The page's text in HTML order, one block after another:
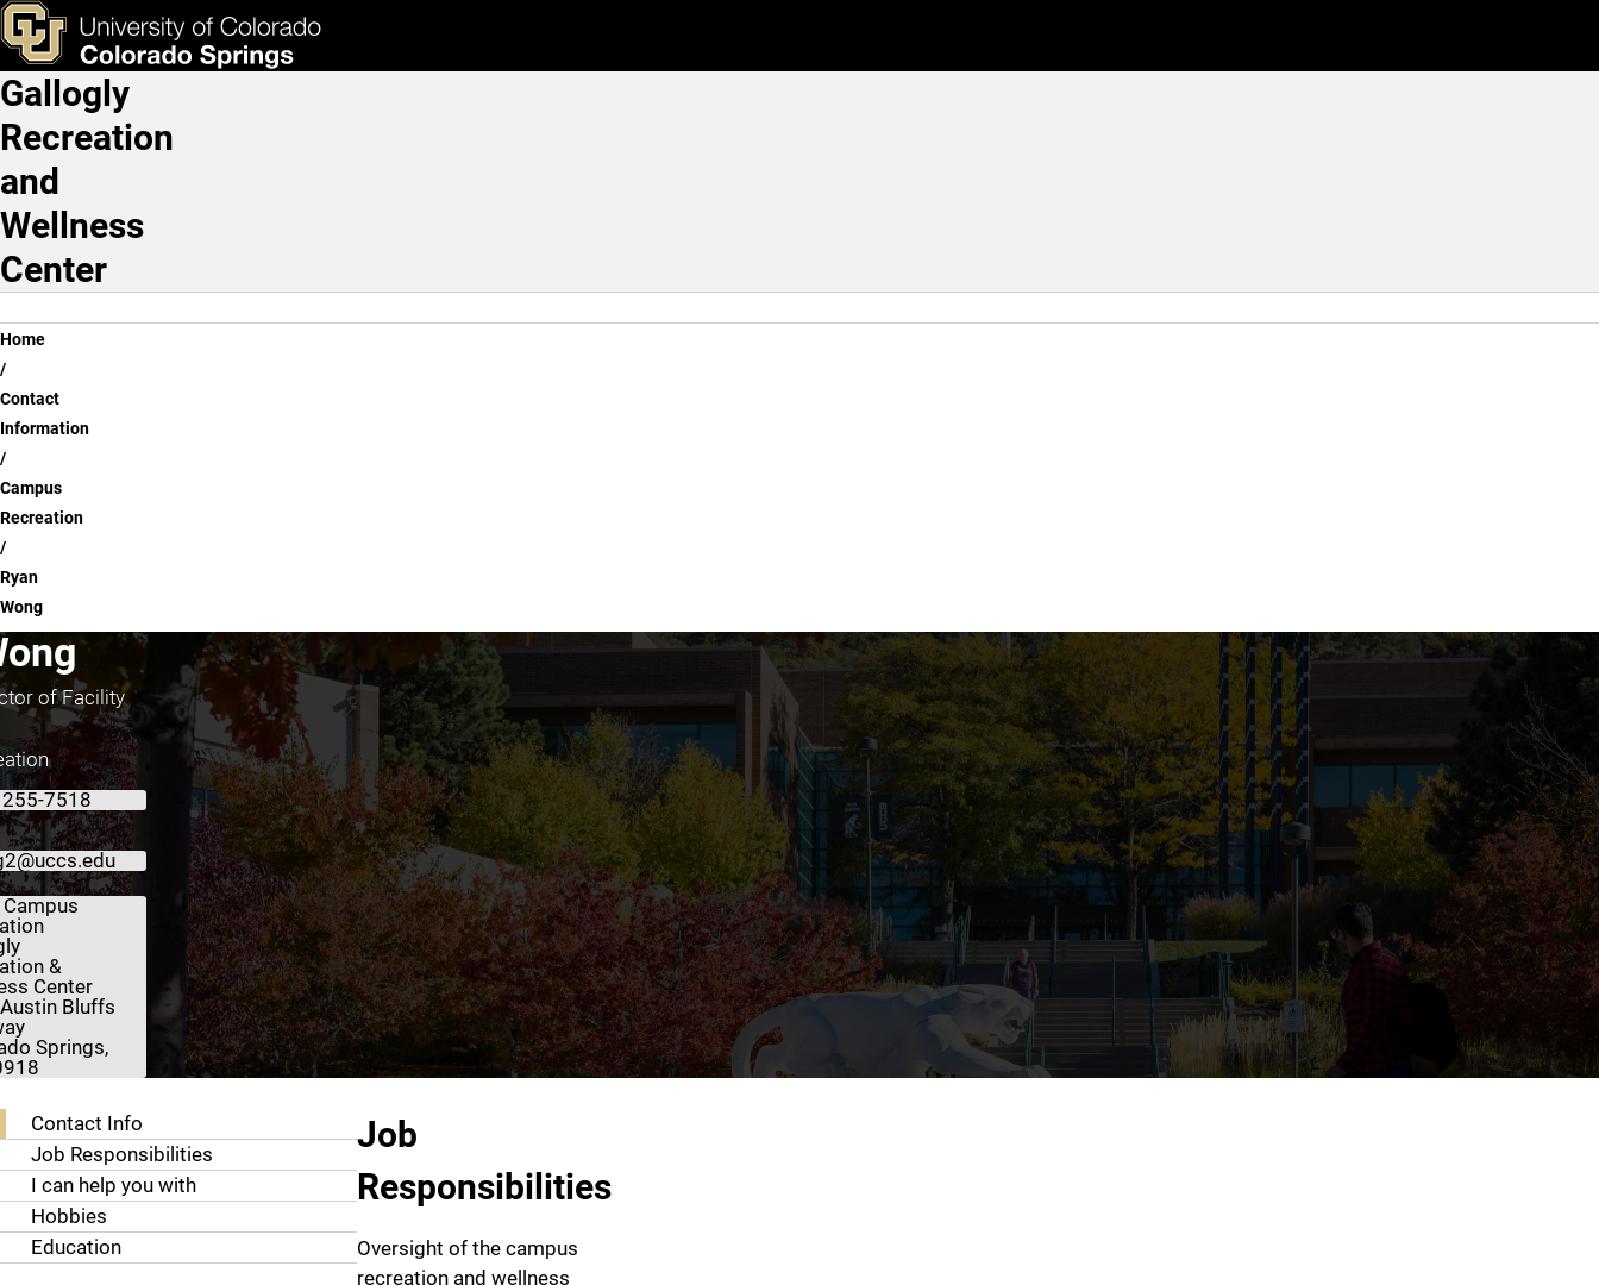
Skip to main content
Ryan Wong
& Tools Apply Now
Main Navigation
Gallogly
Recreation
and
Wellness
Center
Breadcrumb
Home
Contact
Information
Campus
Recreation
Ryan
Wong
of Facility
7518
Campus
&
Center
Bluffs
Springs,
Contact Info
Job Responsibilities
I can help you with
Hobbies
Education
Job
Responsibilities
Oversight of the campus
recreation and wellness